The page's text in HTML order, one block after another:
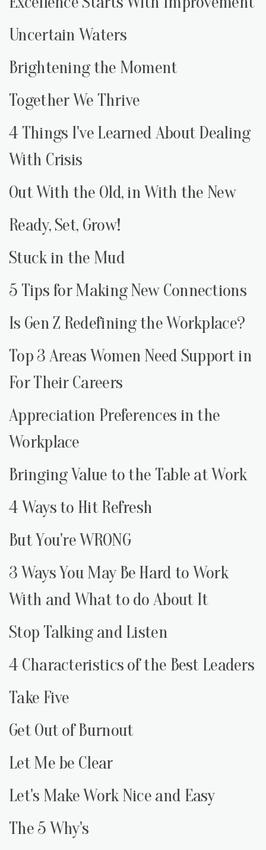
Uncertain Waters
Brightening the Moment
Together We Thrive
4 Things I've Learned About Dealing
With Crisis
Out With the Old, in With the New
Ready, Set, Grow!
Stuck in the Mud
5 Tips for Making New Connections
Is Gen Z Redefining the Workplace?
Top 3 Areas Women Need Support in
For Their Careers
Appreciation Preferences in the
Workplace
Bringing Value to the Table at Work
4 Ways to Hit Refresh
But You're WRONG
3 Ways You May Be Hard to Work
With and What to do About It
Stop Talking and Listen
4 Characteristics of the Best Leaders
Take Five
Get Out of Burnout
Let Me be Clear
Let's Make Work Nice and Easy
The 5 Why's